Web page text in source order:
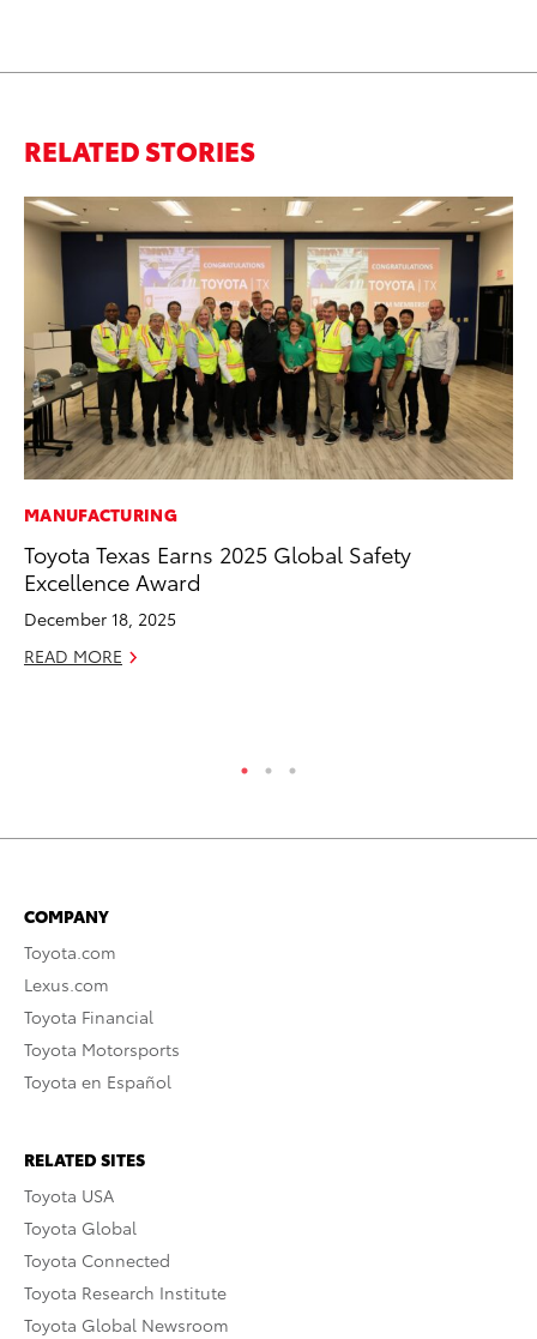
RELATED STORIES
MANUFACTURING
Toyota Texas Earns 2025 Global Safety
Excellence Award
December 18, 2025
READ MORE
COMPANY
Toyota.com
Lexus.com
Toyota Financial
Toyota Motorsports
Toyota en Español
RELATED SITES
Toyota USA
Toyota Global
Toyota Connected
Toyota Research Institute
Toyota Global Newsroom